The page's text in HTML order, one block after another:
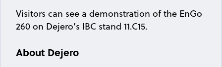
Visitors can see a demonstration of the EnGo
260 on Dejero’s IBC stand 11.C15.
About Dejero